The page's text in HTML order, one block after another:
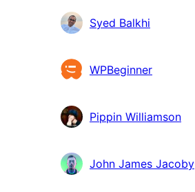
Colaboradores
Syed Balkhi
WPBeginner
Pippin Williamson
John James Jacoby